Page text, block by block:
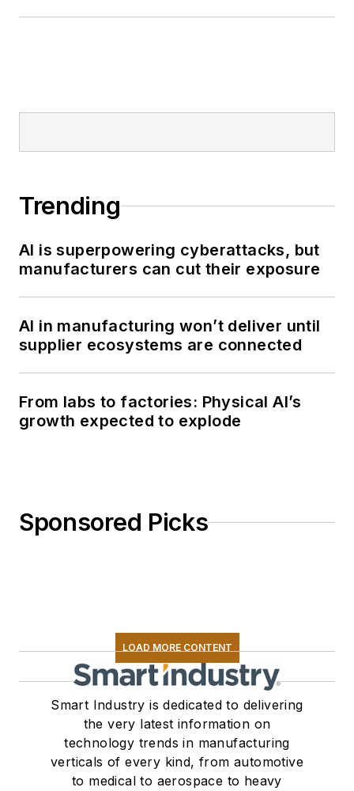
Trending
AI is superpowering cyberattacks, but
manufacturers can cut their exposure
AI in manufacturing won’t deliver until
supplier ecosystems are connected
From labs to factories: Physical AI’s
growth expected to explode
Sponsored Picks
LOAD MORE CONTENT
Smart Industry is dedicated to delivering
the very latest information on
technology trends in manufacturing
verticals of every kind, from automotive
to medical to aerospace to heavy